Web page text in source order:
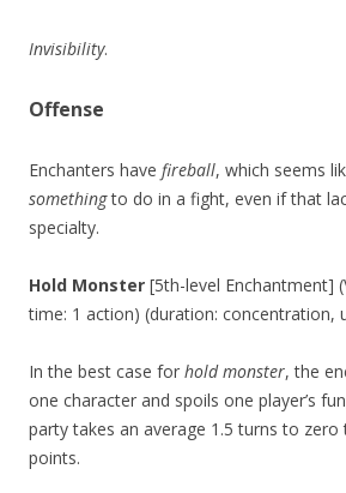
Invisibility.
Offense
Enchanters have fireball, which seems
somethingto do in a fight, even if that
specialty.
Hold Monster [5th-level Enchantment]
time: 1 action) (duration: concentration,
In the best case for hold monster, the
one character and spoils one player’s
party takes an average 1.5 turns to zero
points.